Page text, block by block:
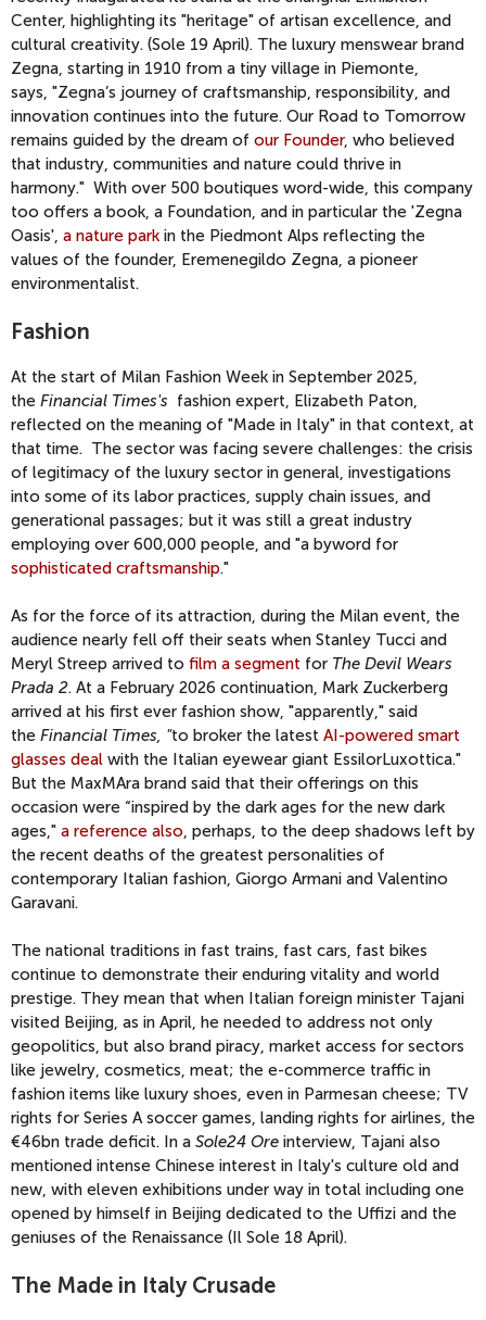
Center, highlighting its "heritage" of artisan excellence, and
cultural creativity. (Sole 19 April). The luxury menswear brand
Zegna, starting in 1910 from a tiny village in Piemonte,
says, "Zegna’s journey of craftsmanship, responsibility, and
innovation continues into the future. Our Road to Tomorrow
remains guided by the dream of our Founder, who believed
that industry, communities and nature could thrive in
harmony." With over 500 boutiques word-wide, this company
too offers a book, a Foundation, and in particular the 'Zegna
Oasis', a nature park in the Piedmont Alps reflecting the
values of the founder, Eremenegildo Zegna, a pioneer
environmentalist.
Fashion
At the start of Milan Fashion Week in September 2025,
the Financial Times's fashion expert, Elizabeth Paton,
reflected on the meaning of "Made in Italy" in that context, at
that time. The sector was facing severe challenges: the crisis
of legitimacy of the luxury sector in general, investigations
into some of its labor practices, supply chain issues, and
generational passages; but it was still a great industry
employing over 600,000 people, and "a byword for
sophisticated craftsmanship."
As for the force of its attraction, during the Milan event, the
audience nearly fell off their seats when Stanley Tucci and
Meryl Streep arrived to film a segment for The Devil Wears
Prada 2. At a February 2026 continuation, Mark Zuckerberg
arrived at his first ever fashion show, "apparently," said
the Financial Times, "to broker the latest AI-powered smart
glasses deal with the Italian eyewear giant EssilorLuxottica."
But the MaxMAra brand said that their offerings on this
occasion were “inspired by the dark ages for the new dark
ages," a reference also, perhaps, to the deep shadows left by
the recent deaths of the greatest personalities of
contemporary Italian fashion, Giorgo Armani and Valentino
Garavani.
The national traditions in fast trains, fast cars, fast bikes
continue to demonstrate their enduring vitality and world
prestige. They mean that when Italian foreign minister Tajani
visited Beijing, as in April, he needed to address not only
geopolitics, but also brand piracy, market access for sectors
like jewelry, cosmetics, meat; the e-commerce traffic in
fashion items like luxury shoes, even in Parmesan cheese; TV
rights for Series A soccer games, landing rights for airlines, the
€46bn trade deficit. In a Sole24 Ore interview, Tajani also
mentioned intense Chinese interest in Italy's culture old and
new, with eleven exhibitions under way in total including one
opened by himself in Beijing dedicated to the Uffizi and the
geniuses of the Renaissance (Il Sole 18 April).
The Made in Italy Crusade